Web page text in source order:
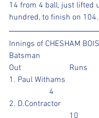
14 from 4 ball, just lifted
hundred, to finish on 104.
Innings of CHESHAM BOIS
Batsman					How
Out			Runs
1. Paul Withams			bowled
2. D.Contractor				LBW